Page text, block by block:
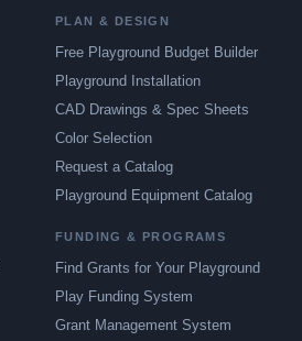
PLAN & DESIGN
Free Playground Budget Builder
Playground Installation
CAD Drawings & Spec Sheets
Color Selection
Request a Catalog
Playground Equipment Catalog
FUNDING & PROGRAMS
Find Grants for Your Playground
Play Funding System
Grant Management System